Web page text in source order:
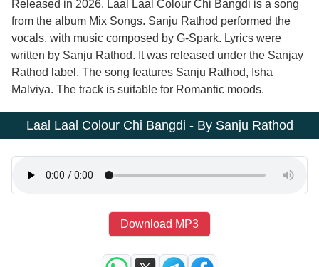
Released in 2026, Laal Laal Colour Chi Bangdi is a song
from the album Mix Songs. Sanju Rathod performed the
vocals, with music composed by G-Spark. Lyrics were
written by Sanju Rathod. It was released under the Sanjay
Rathod label. The song features Sanju Rathod, Isha
Malviya. The track is suitable for Romantic moods.
Laal Laal Colour Chi Bangdi - By Sanju Rathod
Download MP3